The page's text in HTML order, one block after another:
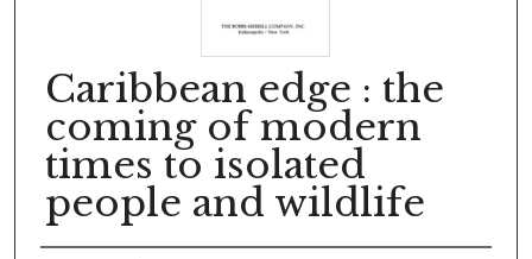
Caribbean edge : the
coming of modern
times to isolated
people and wildlife